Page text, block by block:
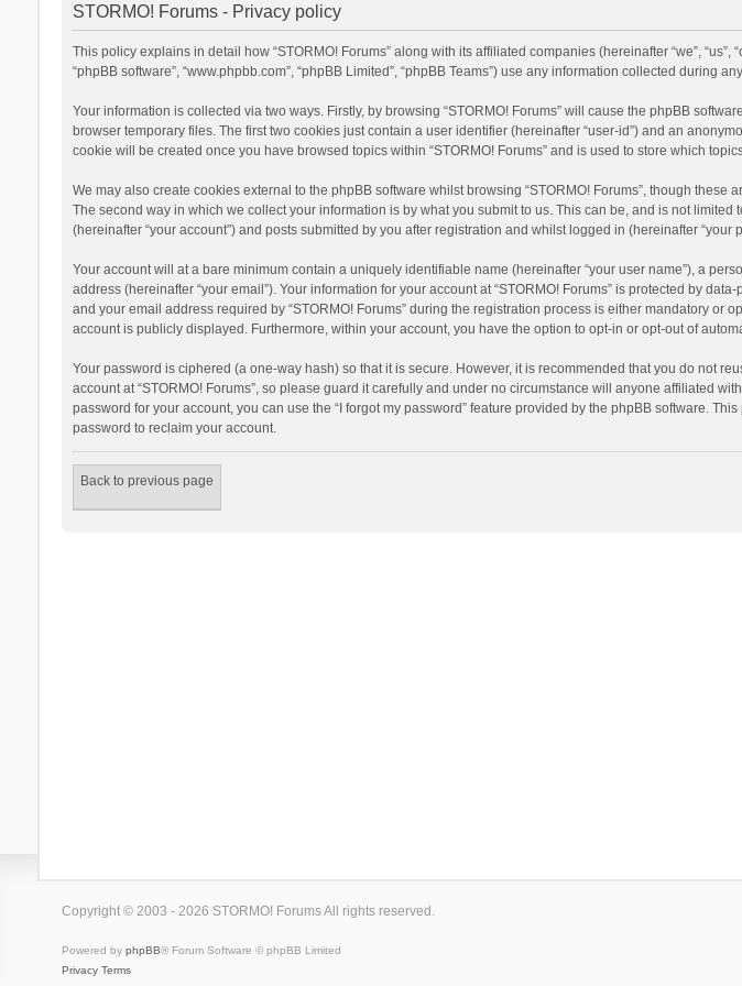
STORMO! Forums - Privacy policy
This policy explains in detail how “STORMO! Forums” along with its affiliated companies (hereinafter “we”, “us”,
“phpBB software”, “www.phpbb.com”, “phpBB Limited”, “phpBB Teams”) use any information collected during
Your information is collected via two ways. Firstly, by browsing “STORMO! Forums” will cause the phpBB
browser temporary files. The first two cookies just contain a user identifier (hereinafter “user-id”) and an
cookie will be created once you have browsed topics within “STORMO! Forums” and is used to store which
We may also create cookies external to the phpBB software whilst browsing “STORMO! Forums”, though
The second way in which we collect your information is by what you submit to us. This can be, and is not
(hereinafter “your account”) and posts submitted by you after registration and whilst logged in (hereinafter “your
Your account will at a bare minimum contain a uniquely identifiable name (hereinafter “your user name”), a
address (hereinafter “your email”). Your information for your account at “STORMO! Forums” is protected by
and your email address required by “STORMO! Forums” during the registration process is either mandatory or
account is publicly displayed. Furthermore, within your account, you have the option to opt-in or opt-out of
Your password is ciphered (a one-way hash) so that it is secure. However, it is recommended that you do not
account at “STORMO! Forums”, so please guard it carefully and under no circumstance will anyone affiliated
password for your account, you can use the “I forgot my password” feature provided by the phpBB software.
password to reclaim your account.
Back to previous page
Copyright © 2003 - 2026 STORMO! Forums All rights reserved.
Powered by phpBB® Forum Software © phpBB Limited
Privacy Terms